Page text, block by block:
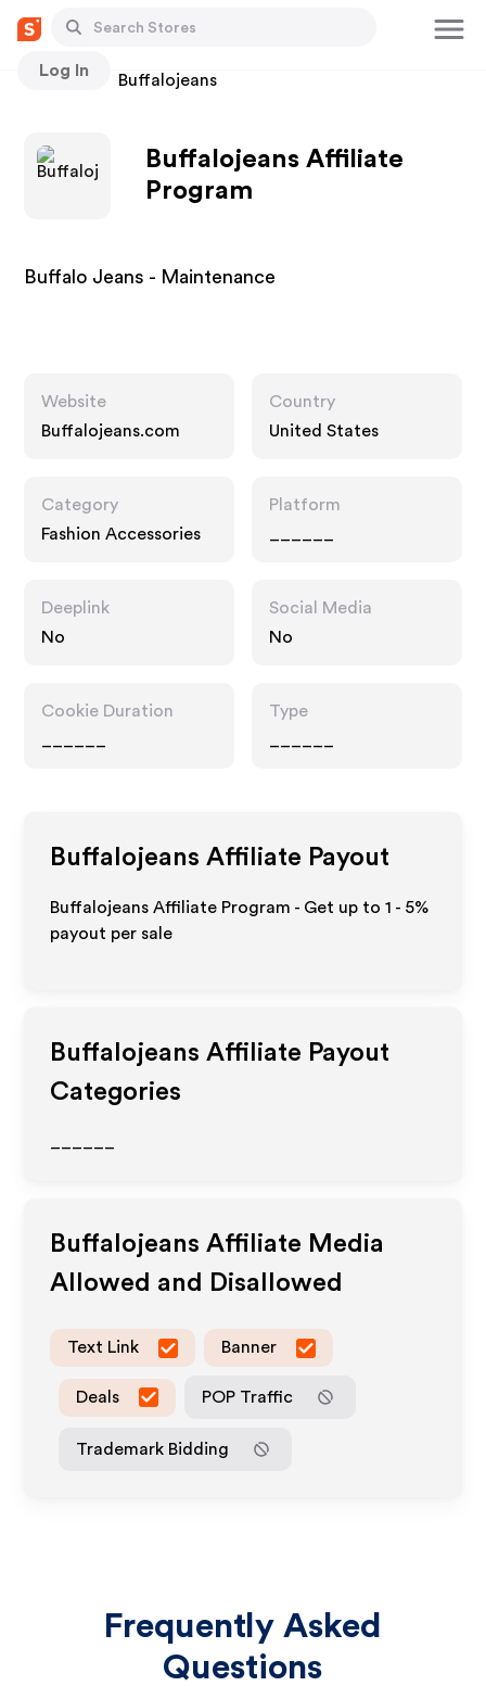
Log In
Stores Buffalojeans
Buffalojeans Affiliate
Program
Buffalo Jeans - Maintenance
Website
Buffalojeans.com
Country
United States
Category
Fashion Accessories
Platform
Deeplink
No
Social Media
No
Cookie Duration
Type
Buffalojeans Affiliate Payout
Buffalojeans Affiliate Program - Get up to1 - 5%
payout per sale
Buffalojeans Affiliate Payout
Categories
Buffalojeans Affiliate Media
Allowed and Disallowed
Text Link Banner
Deals POP Traffic
Trademark Bidding
Frequently Asked
Questions